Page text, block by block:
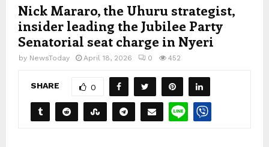
Nick Mararo, the Uhuru strategist,
insider leading the Jubilee Party
Senatorial seat charge in Nyeri
by NewsToday April 18, 2026 0 452
SHARE 0